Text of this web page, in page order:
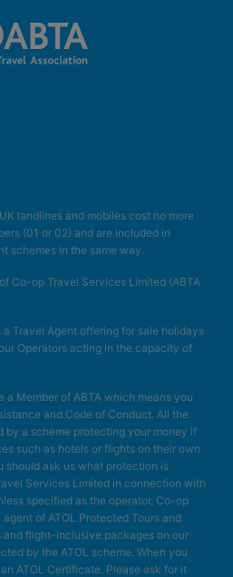
landlines and mobiles cost no more
(01 or 02) and are included in
schemes in the same way.
Co-op Travel Services Limited (ABTA
Travel Agent offering for sale holidays
Operators acting in the capacity of
a Member of ABTA which means you
and Code of Conduct. All the
by a scheme protecting your money if
such as hotels or flights on their own
should ask us what protection is
Services Limited in connection with
specified as the operator, Co-op
of ATOL Protected Tours and
flight-inclusive packages on our
by the ATOL scheme. When you
ATOL Certificate. Please ask for it